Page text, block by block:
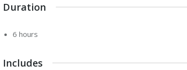
Duration
6 hours
Includes